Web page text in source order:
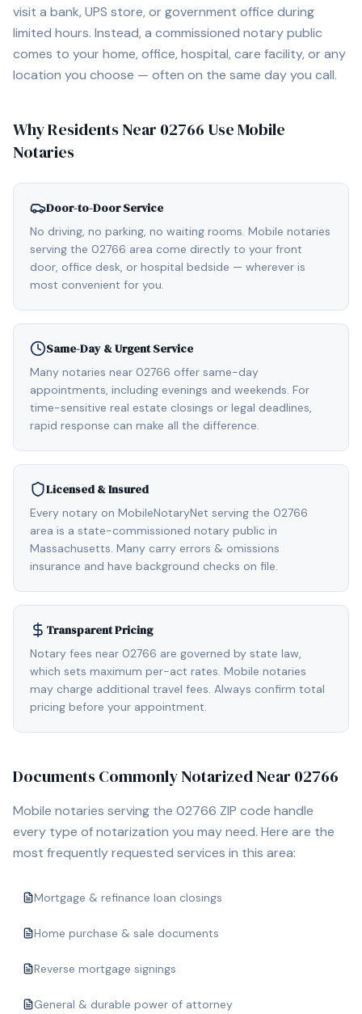
visit a bank, UPS store, or government office during
limited hours. Instead, a commissioned notary public
comes to your home, office, hospital, care facility, or any
location you choose — often on the same day you call.
Why Residents Near 02766 Use Mobile
Notaries
Door-to-Door Service
No driving, no parking, no waiting rooms. Mobile notaries
serving the 02766 area come directly to your front
door, office desk, or hospital bedside — wherever is
most convenient for you.
Same-Day & Urgent Service
Many notaries near 02766 offer same-day
appointments, including evenings and weekends. For
time-sensitive real estate closings or legal deadlines,
rapid response can make all the difference.
Licensed & Insured
Every notary on MobileNotaryNet serving the 02766
area is a state-commissioned notary public in
Massachusetts. Many carry errors & omissions
insurance and have background checks on file.
Transparent Pricing
Notary fees near 02766 are governed by state law,
which sets maximum per-act rates. Mobile notaries
may charge additional travel fees. Always confirm total
pricing before your appointment.
Documents Commonly Notarized Near 02766
Mobile notaries serving the 02766 ZIP code handle
every type of notarization you may need. Here are the
most frequently requested services in this area:
Mortgage & refinance loan closings
Home purchase & sale documents
Reverse mortgage signings
General & durable power of attorney